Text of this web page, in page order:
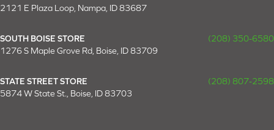
2121 E Plaza Loop, Nampa, ID 83687
SOUTH BOISE STORE
(208) 350-6580
1276 S Maple Grove Rd, Boise, ID 83709
STATE STREET STORE
(208) 807-2598
5874 W State St., Boise, ID 83703